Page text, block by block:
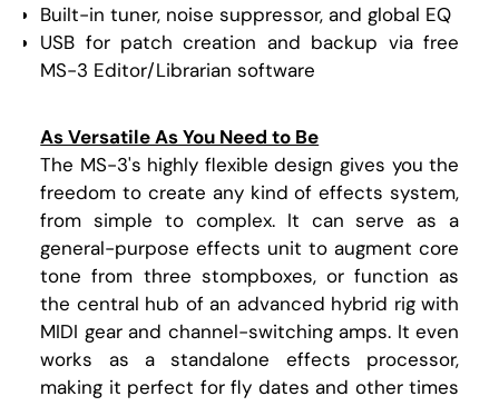
Built-in tuner, noise suppressor, and global EQ
USB for patch creation and backup via free
MS-3 Editor/Librarian software
As Versatile As You Need to Be
The MS-3's highly flexible design gives you the
freedom to create any kind of effects system,
from simple to complex. It can serve as a
general-purpose effects unit to augment core
tone from three stompboxes, or function as
the central hub of an advanced hybrid rig with
MIDI gear and channel-switching amps. It even
works as a standalone effects processor,
making it perfect for fly dates and other times